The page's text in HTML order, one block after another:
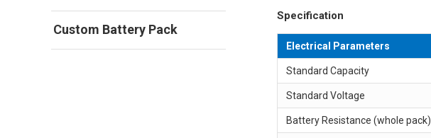
Custom Battery Pack
Specification
Electrical Parameters
Standard Capacity
Standard Voltage
Battery Resistance (whole pack)